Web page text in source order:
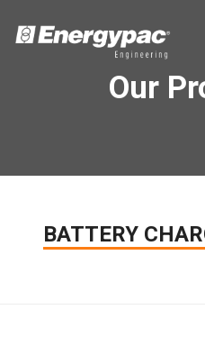
Our
BATTERY